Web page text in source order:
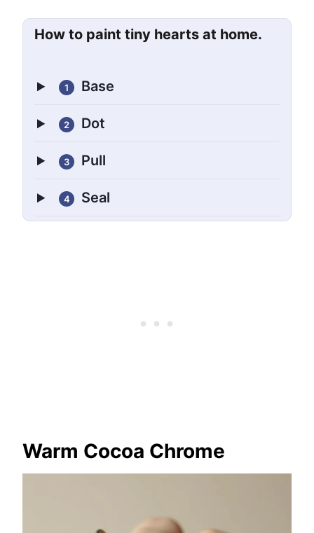
How to paint tiny hearts at home.
1 Base
2 Dot
3 Pull
4 Seal
Warm Cocoa Chrome